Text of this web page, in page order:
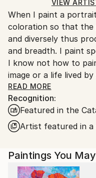
Ships Rolled in a Tube
Ships From:
Turkey.
VIEW
When I paint a
coloration so that the
and diversely thus
and breadth. I paint
I know not how to
image or a life lived
surprising way this all
A mystery inexplicable
READ MORE
Recognition:
Featured in the
Artist featured in a
Paintings You